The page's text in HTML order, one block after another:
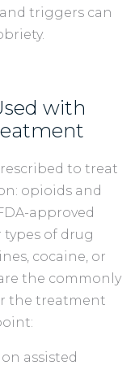
triggers can
with
to treat
opioids and
approved
of drug
cocaine, or
the commonly
the treatment
assisted